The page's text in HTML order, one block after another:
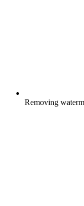
Removing